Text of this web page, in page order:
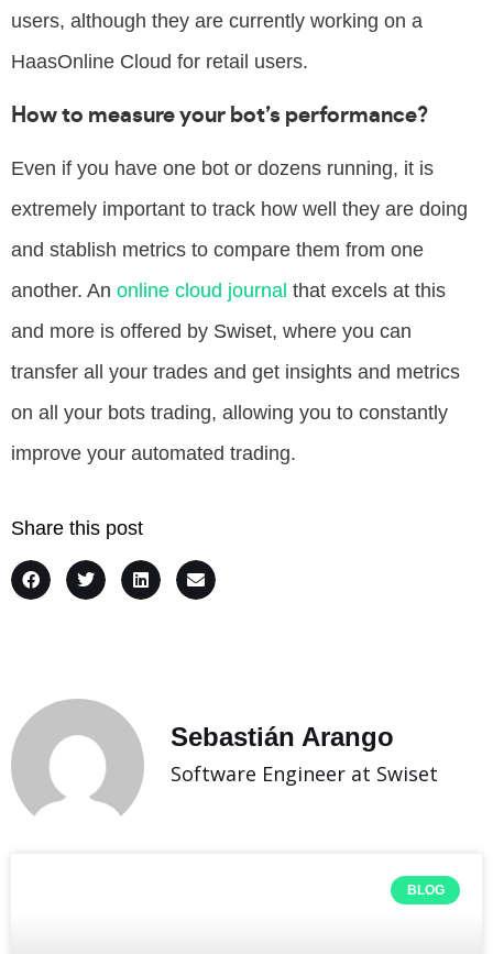
users, although they are currently working on a
HaasOnline Cloud for retail users.
How to measure your bot’s performance?
Even if you have one bot or dozens running, it is
extremely important to track how well they are doing
and stablish metrics to compare them from one
another. An online cloud journal that excels at this
and more is offered by Swiset, where you can
transfer all your trades and get insights and metrics
on all your bots trading, allowing you to constantly
improve your automated trading.
Share this post
Sebastián Arango
Software Engineer at Swiset
BLOG